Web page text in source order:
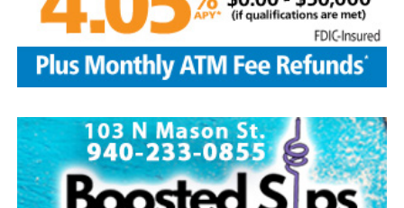
grandchildren; numerous nieces and nephews; extended
family members, and dear friends who will miss him
deeply.
Though our hearts are deeply saddened we are assured
Edwin’s legacy will live on in the land he cared for, the
family he cherished and the countless lives he touched
through his kindness, service and steadfast example.
In lieu of flowers donations may be made to a charity of